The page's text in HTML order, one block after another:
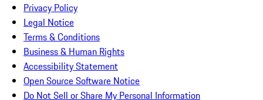
Privacy Policy
Legal Notice
Terms & Conditions
Business & Human Rights
Accessibility Statement
Open Source Software Notice
Do Not Sell or Share My Personal Information